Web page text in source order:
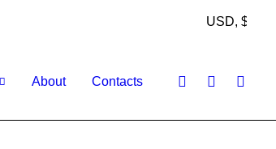
About Contacts